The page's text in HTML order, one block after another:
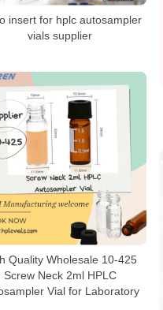
insert for hplc autosampler
vials supplier
Quality Wholesale 10-425
Screw Neck 2ml HPLC
Vial for Laboratory